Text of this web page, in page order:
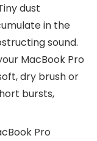
dust
in the
sound.
MacBook Pro
dry brush or
bursts,
Pro